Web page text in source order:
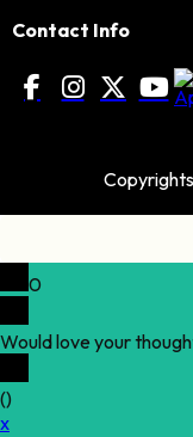
Contact Info
0
Would love your
()
x